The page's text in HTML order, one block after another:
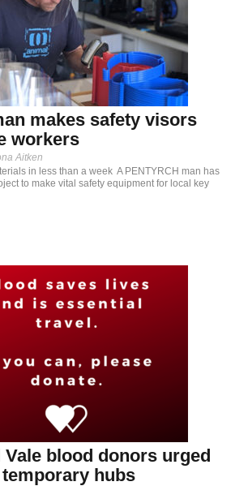
makes safety visors
workers
Aitken
in less than a week A PENTYRCH man has
to make vital safety equipment for local key
Vale blood donors urged
hubs